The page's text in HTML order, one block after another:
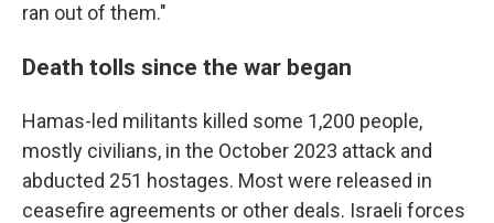
ran out of them."
Death tolls since the war began
Hamas-led militants killed some 1,200 people,
mostly civilians, in the October 2023 attack and
abducted 251 hostages. Most were released in
ceasefire agreements or other deals. Israeli forces